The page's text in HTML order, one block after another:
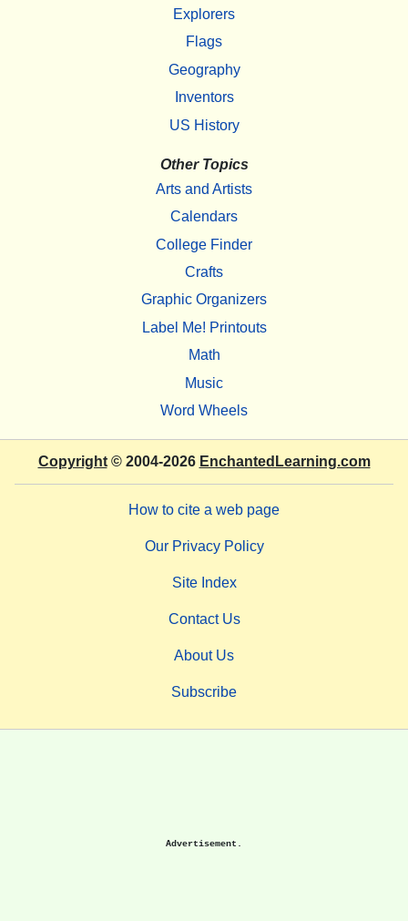
Explorers
Flags
Geography
Inventors
US History
Other Topics
Arts and Artists
Calendars
College Finder
Crafts
Graphic Organizers
Label Me! Printouts
Math
Music
Word Wheels
Copyright© 2004-2026 EnchantedLearning.com
How to cite a web page
Our Privacy Policy
Site Index
Contact Us
About Us
Subscribe
Advertisement.